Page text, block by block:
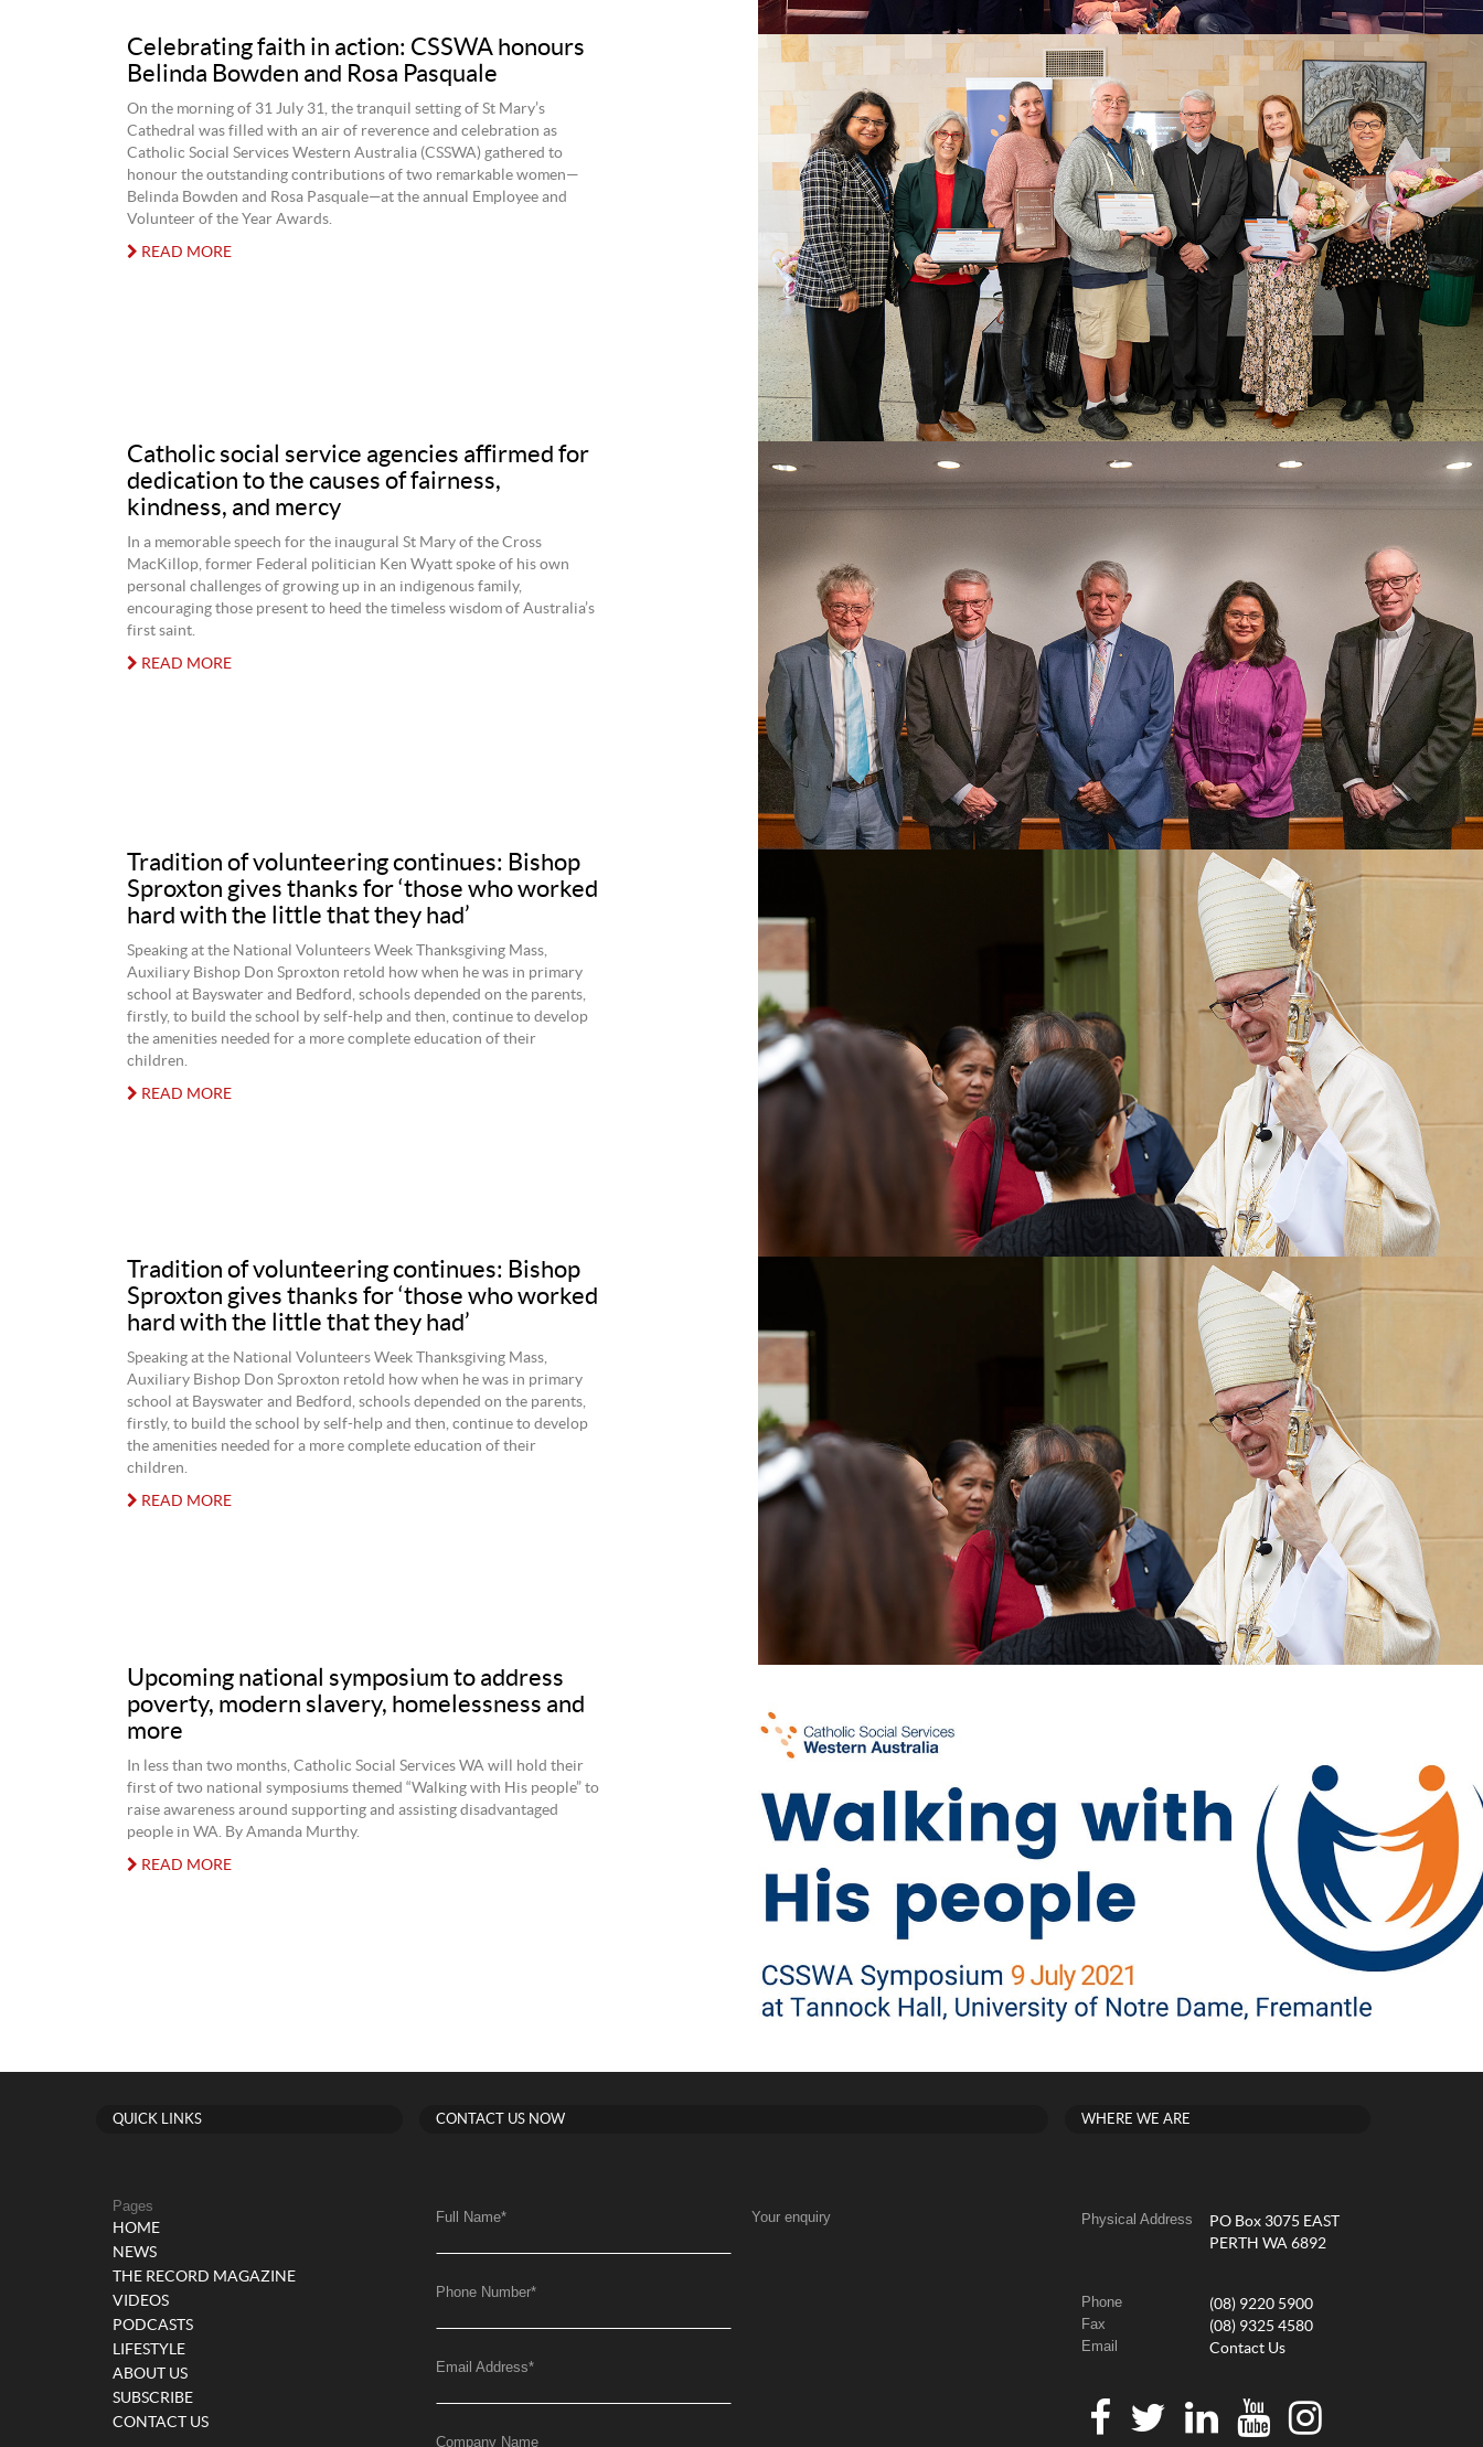
Celebrating faith in action: CSSWA honours
Belinda Bowden and Rosa Pasquale
On the morning of 31 July 31, the tranquil setting of St Mary’s
Cathedral was filled with an air of reverence and celebration as
Catholic Social Services Western Australia (CSSWA) gathered to
honour the outstanding contributions of two remarkable women—
Belinda Bowden and Rosa Pasquale—at the annual Employee and
Volunteer of the Year Awards.
READ MORE
Catholic social service agencies affirmed for
dedication to the causes of fairness,
kindness, and mercy
In a memorable speech for the inaugural St Mary of the Cross
MacKillop, former Federal politician Ken Wyatt spoke of his own
personal challenges of growing up in an indigenous family,
encouraging those present to heed the timeless wisdom of Australia’s
first saint.
READ MORE
Tradition of volunteering continues: Bishop
Sproxton gives thanks for ‘those who worked
hard with the little that they had’
Speaking at the National Volunteers Week Thanksgiving Mass,
Auxiliary Bishop Don Sproxton retold how when he was in primary
school at Bayswater and Bedford, schools depended on the parents,
firstly, to build the school by self-help and then, continue to develop
the amenities needed for a more complete education of their
children.
READ MORE
Tradition of volunteering continues: Bishop
Sproxton gives thanks for ‘those who worked
hard with the little that they had’
Speaking at the National Volunteers Week Thanksgiving Mass,
Auxiliary Bishop Don Sproxton retold how when he was in primary
school at Bayswater and Bedford, schools depended on the parents,
firstly, to build the school by self-help and then, continue to develop
the amenities needed for a more complete education of their
children.
READ MORE
Upcoming national symposium to address
poverty, modern slavery, homelessness and
more
In less than two months, Catholic Social Services WA will hold their
first of two national symposiums themed “Walking with His people” to
raise awareness around supporting and assisting disadvantaged
people in WA. By Amanda Murthy.
READ MORE
QUICK LINKS
Pages
HOME
NEWS
THE RECORD MAGAZINE
VIDEOS
PODCASTS
LIFESTYLE
ABOUT US
SUBSCRIBE
CONTACT US
CONTACT US NOW
Full Name*
Phone Number*
Email Address*
Company Name
Your enquiry
WHERE WE ARE
Physical Address
PO Box 3075 EAST
PERTH WA 6892
Phone (08) 9220 5900
Fax (08) 9325 4580
Email Contact Us